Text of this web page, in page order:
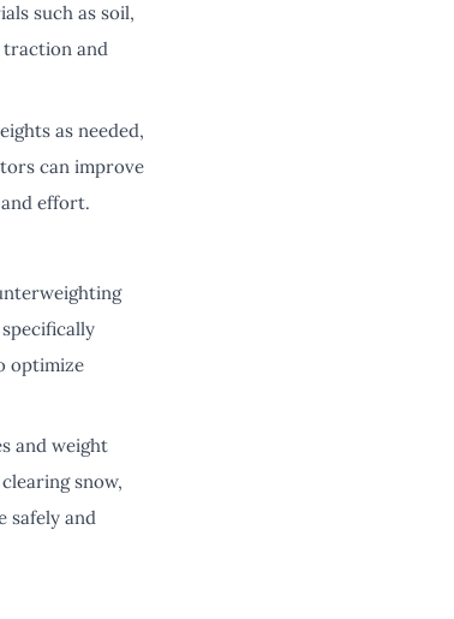
such as soil,
traction and
as needed,
can improve
effort.
optimize
and weight
snow,
safely and